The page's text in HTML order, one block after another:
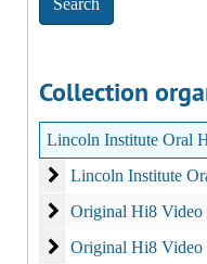
Collection
Lincoln Institute Oral
Lincoln Institute
Lincoln Institute Oral
Original Hi8 Video
Original Hi8 Video
Original Hi8 Video
Original Hi8 Video